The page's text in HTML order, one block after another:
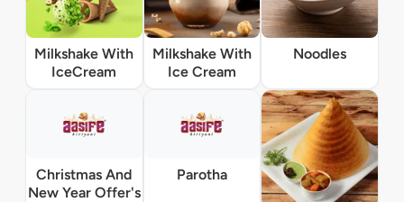
Milkshake With
IceCream
Milkshake With
Ice Cream
Noodles
Christmas And
New Year Offer's
Parotha